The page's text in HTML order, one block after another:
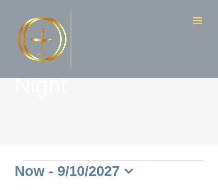
contentW- Open Mic
Night
Events
Now - 9/10/2027